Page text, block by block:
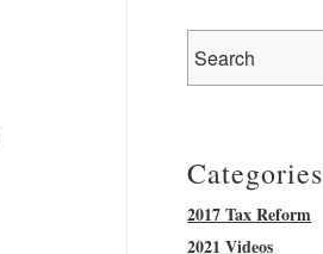
Categories
2017 Tax Reform
2021 Videos